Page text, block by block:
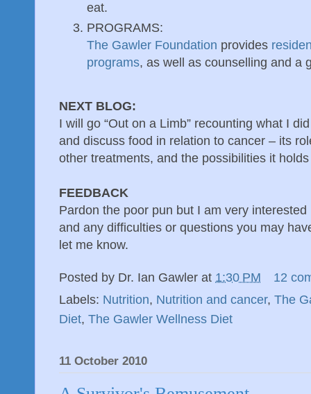
eat.
PROGRAMS:
The Gawler Foundation provides
programs, as well as counselling and a
NEXT BLOG:
I will go “Out on a Limb” recounting what I
and discuss food in relation to cancer – its
other treatments, and the possibilities it
FEEDBACK
Pardon the poor pun but I am very
and any difficulties or questions you may
let me know.
Posted by Dr. Ian Gawler at 1:30 PM
12
Labels: Nutrition, Nutrition and cancer, The
Diet, The Gawler Wellness Diet
11 October 2010